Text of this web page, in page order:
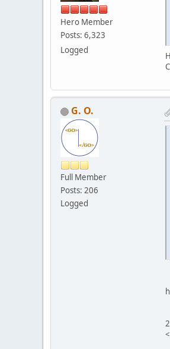
Hero Member
Posts: 6,323
Logged
G. O.
Full Member
Posts: 206
Logged